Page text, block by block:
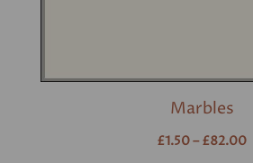
Marbles
£1.50 – £82.00